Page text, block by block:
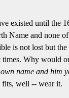
existed until the
Name and none
is not lost but
times. Why would
name and him
fits, well -- wear it.